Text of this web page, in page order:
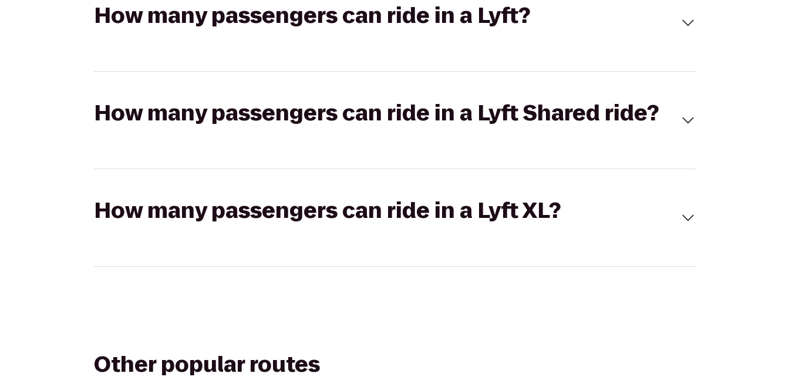
How many passengers can ride in a Lyft?
How many passengers can ride in a Lyft Shared ride?
How many passengers can ride in a Lyft XL?
Other popular routes